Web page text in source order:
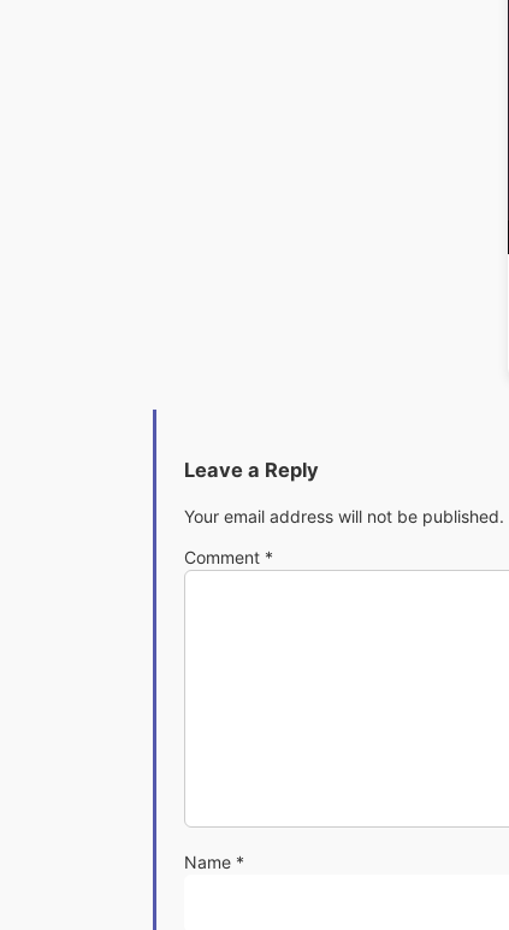
Leave a Reply
Your email address will not be published.
Comment *
Name *